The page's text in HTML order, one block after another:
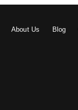
About Us Blog